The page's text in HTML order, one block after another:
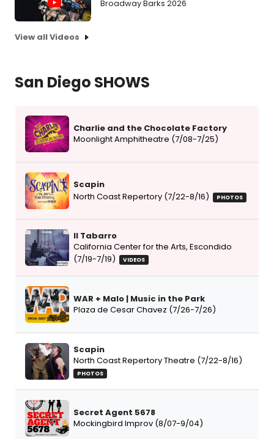
Broadway Barks 2026
View all Videos
San Diego SHOWS
Charlie and the Chocolate Factory
Moonlight Amphitheatre (7/08-7/25)
Scapin
North Coast Repertory (7/22-8/16)
PHOTOS
Il Tabarro
California Center for the Arts, Escondido
(7/19-7/19)
VIDEOS
WAR + Malo | Music in the Park
Plaza de Cesar Chavez (7/26-7/26)
Scapin
North Coast Repertory Theatre (7/22-8/16)
PHOTOS
Secret Agent 5678
Mockingbird Improv (8/07-9/04)